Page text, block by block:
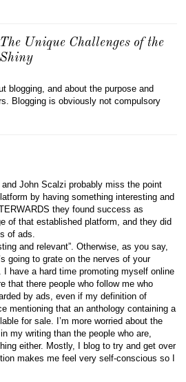
Unique Challenges of the
blogging, and about the purpose and
Blogging is obviously not compulsory
John Scalzi probably miss the point
by having something interesting and
they found success as
of that established platform, and they did
of ads.
and relevant”. Otherwise, as you say,
going to grate on the nerves of your
I have a hard time promoting myself online
that there people who follow me who
by ads, even if my definition of
mentioning that an anthology containing a
for sale. I’m more worried about the
my writing than the people who are,
either. Mostly, I blog to try and get over
makes me feel very self-conscious so I